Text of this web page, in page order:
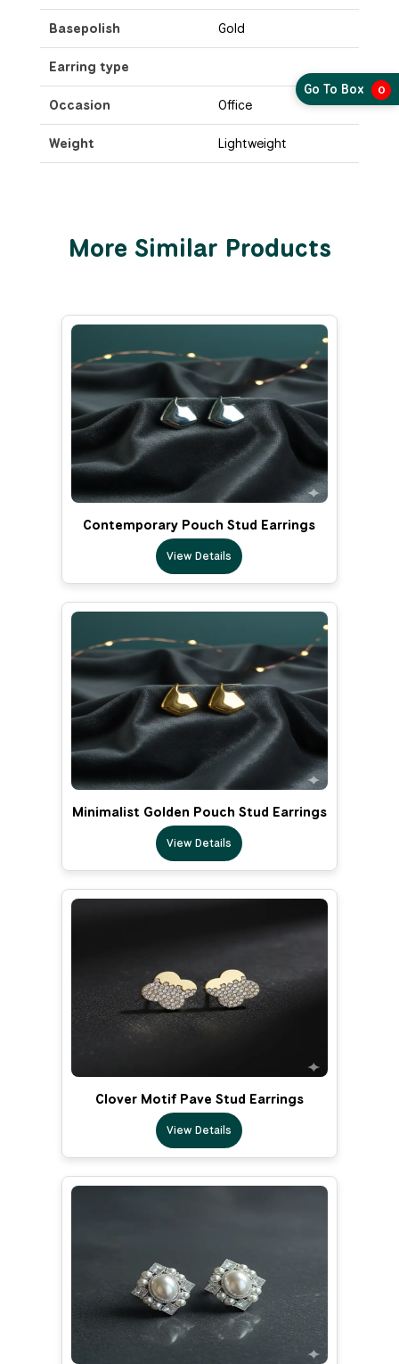
Basepolish Gold
Earring type
Occasion Office
Weight Lightweight
More Similar Products
Contemporary Pouch Stud Earrings
View Details
Minimalist Golden Pouch Stud Earrings
View Details
Clover Motif Pave Stud Earrings
View Details
Go To Box 0